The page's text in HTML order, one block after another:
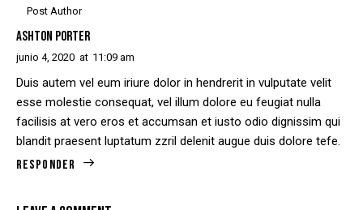
Post Author
ASHTON PORTER
junio 4, 2020 at 11:09 am
Duis autem vel eum iriure dolor in hendrerit in vulputate velit
esse molestie consequat, vel illum dolore eu feugiat nulla
facilisis at vero eros et accumsan et iusto odio dignissim qui
blandit praesent luptatum zzril delenit augue duis dolore tefe.
Responder